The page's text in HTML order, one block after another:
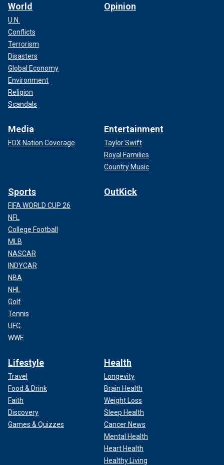
World
U.N.
Conflicts
Terrorism
Disasters
Global Economy
Environment
Religion
Scandals
Opinion
Media
FOX Nation Coverage
Entertainment
Taylor Swift
Royal Families
Country Music
Sports
FIFA WORLD CUP 26
NFL
College Football
MLB
NASCAR
INDYCAR
NBA
NHL
Golf
Tennis
UFC
WWE
OutKick
Lifestyle
Travel
Food & Drink
Faith
Discovery
Games & Quizzes
Health
Longevity
Brain Health
Weight Loss
Sleep Health
Cancer News
Mental Health
Heart Health
Healthy Living